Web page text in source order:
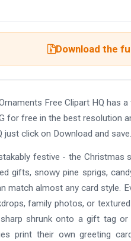
Download the
Free Clipart HQ has
for free in the best resolution
just click on Download and save.
festive - the
gifts, snowy pine sprigs,
match almost any card style.
family photos, or
shrunk onto a gift tag
print their own greeting